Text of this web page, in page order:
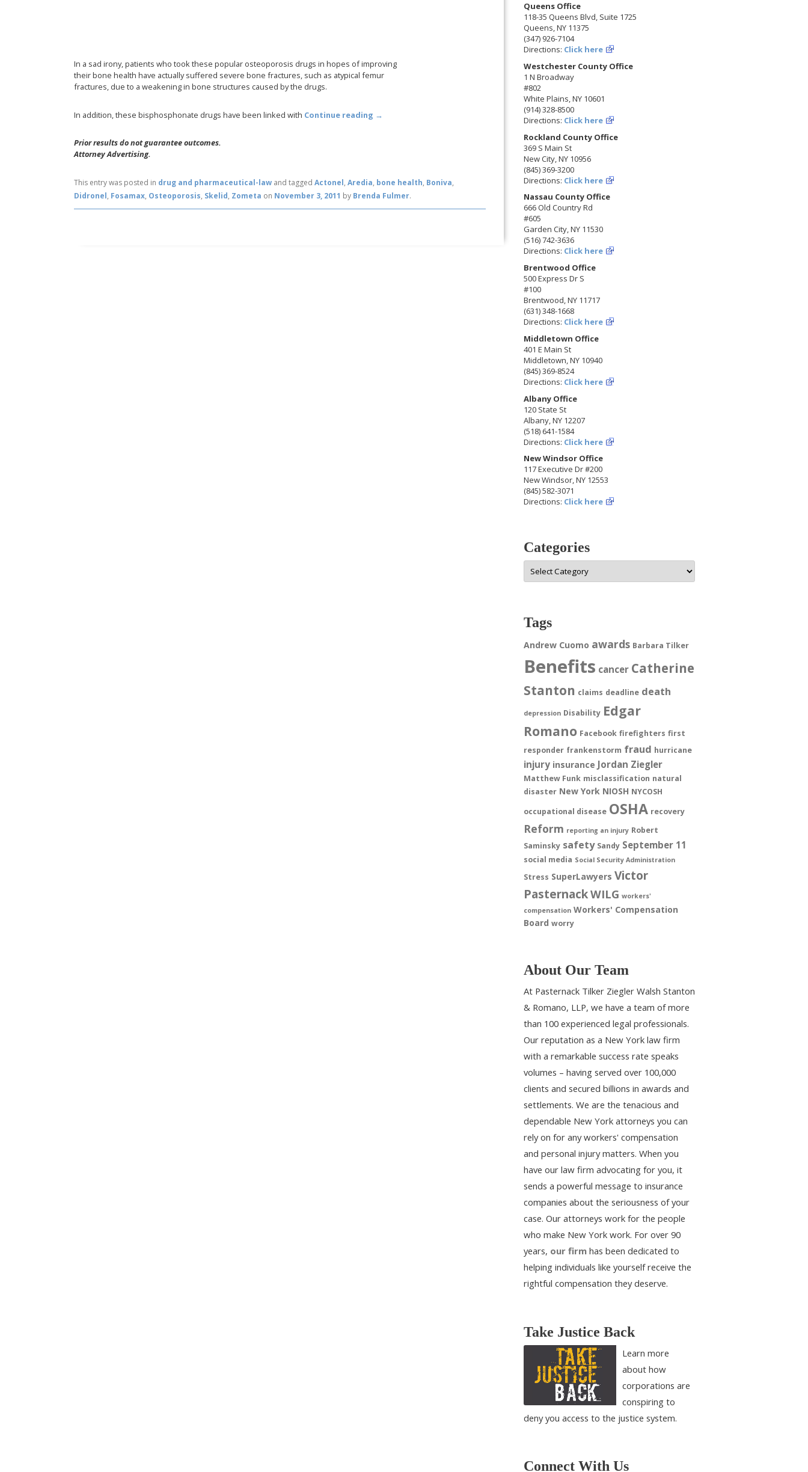
In a sad irony, patients who took these popular osteoporosis drugs in hopes of improving
their bone health have actually suffered severe bone fractures, such as atypical femur
fractures, due to a weakening in bone structures caused by the drugs.
In addition, these bisphosphonate drugs have been linked with Continue reading →
Prior results do not guarantee outcomes.
Attorney Advertising.
This entry was posted in drug and pharmaceutical-law and taggedActonel,Aredia, bone health, Boniva,
Didronel, Fosamax, Osteoporosis, Skelid, Zometa on November 3, 2011 by Brenda Fulmer.
Queens Office
118-35 Queens Blvd, Suite 1725
Queens, NY 11375
(347) 926-7104
Directions: Click here
Westchester County Office
1 N Broadway
#802
White Plains, NY 10601
(914) 328-8500
Directions: Click here
Rockland County Office
369 S Main St
New City, NY 10956
(845) 369-3200
Directions: Click here
Nassau County Office
666 Old Country Rd
#605
Garden City, NY 11530
(516) 742-3636
Directions: Click here
Brentwood Office
500 Express Dr S
#100
Brentwood, NY 11717
(631) 348-1668
Directions: Click here
Middletown Office
401 E Main St
Middletown, NY 10940
(845) 369-8524
Directions: Click here
Albany Office
120 State St
Albany, NY 12207
(518) 641-1584
Directions: Click here
New Windsor Office
117 Executive Dr #200
New Windsor, NY 12553
(845) 582-3071
Directions: Click here
Categories
Categories
Tags
Andrew Cuomo awards Barbara Tilker
Benefits cancer Catherine
Stanton claims deadline death
depression Disability Edgar
Romano Facebook firefighters first
responder frankenstorm fraud hurricane
injury insurance Jordan Ziegler
Matthew Funk misclassification natural
disaster New York NIOSH NYCOSH
occupational disease OSHA recovery
Reform reporting an injury Robert
Saminsky safety Sandy September 11
social media Social Security Administration
Stress SuperLawyers Victor
PasternackWILG workers'
compensation Workers' Compensation
Board worry
About Our Team
At Pasternack Tilker Ziegler Walsh Stanton
& Romano, LLP, we have a team of more
than 100 experienced legal professionals.
Our reputation as a New York law firm
with a remarkable success rate speaks
volumes – having served over 100,000
clients and secured billions in awards and
settlements. We are the tenacious and
dependable New York attorneys you can
rely on for any workers' compensation
and personal injury matters. When you
have our law firm advocating for you, it
sends a powerful message to insurance
companies about the seriousness of your
case. Our attorneys work for the people
who make New York work. For over 90
years, our firmhas been dedicated to
helping individuals like yourself receive the
rightful compensation they deserve.
Take Justice Back
Learn more
about how
corporations are
conspiring to
deny you access to the justice system.
Connect With Us